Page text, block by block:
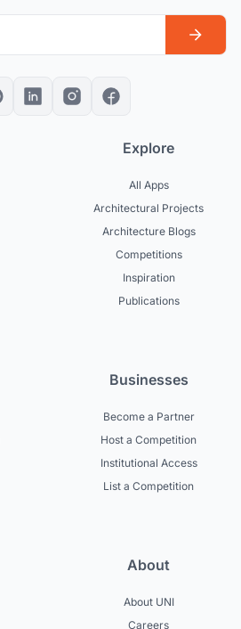
Explore
All Apps
Architectural Projects
Architecture Blogs
Competitions
Inspiration
Publications
Businesses
Become a Partner
Host a Competition
Institutional Access
List a Competition
About
About UNI
Careers